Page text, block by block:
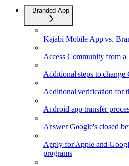
Branded App
Kajabi Mobile App vs.
Access Community from a
Additional steps to
Additional verification for
Android app transfer
Answer Google's closed
Apply for Apple and
programs